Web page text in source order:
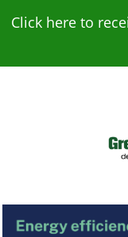
Click here to